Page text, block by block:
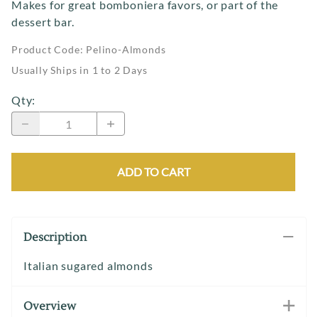
Makes for great bomboniera favors, or part of the
dessert bar.
Product Code: Pelino-Almonds
Usually Ships in 1 to 2 Days
Qty:
ADD TO CART
Description
Italian sugared almonds
Overview